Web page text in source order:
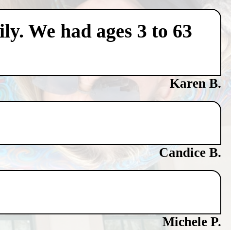
We had ages 3 to 63
Karen B.
Candice B.
Michele P.